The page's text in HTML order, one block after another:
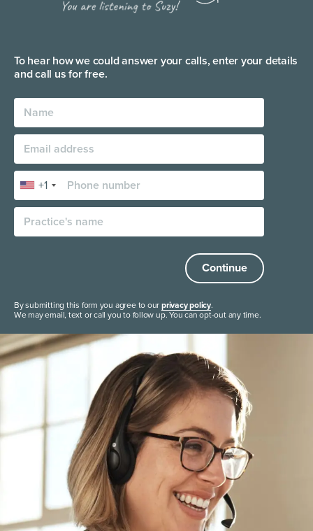
To hear how we could answer your calls, enter your details
and call us for free.
+1
Continue
By submitting this form you agree to our privacy policy.
We may email, text or call you to follow up. You can opt-out any time.